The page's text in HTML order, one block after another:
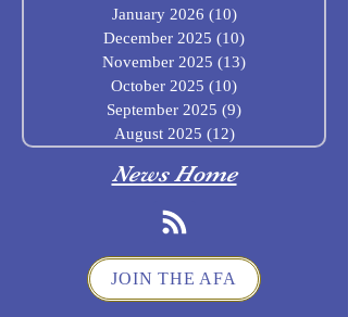
January 2026 (10)10 posts
December 2025 (10)
November 2025 (13)
October 2025 (10)
September 2025 (9)
August 2025 (12)12 posts
News Home
JOIN THE AFA